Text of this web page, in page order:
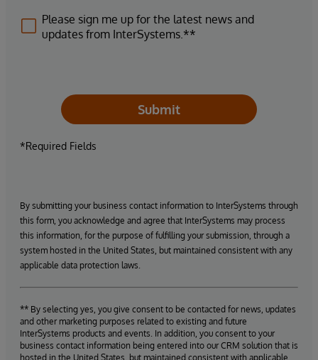
Please sign me up for the latest news and
updates from InterSystems.**
Submit
*Required Fields
By submitting your business contact information to InterSystems through
this form, you acknowledge and agree that InterSystems may process
this information, for the purpose of fulfilling your submission, through a
system hosted in the United States, but maintained consistent with any
applicable data protection laws.
** By selecting yes, you give consent to be contacted for news, updates
and other marketing purposes related to existing and future
InterSystems products and events. In addition, you consent to your
business contact information being entered into our CRM solution that is
hosted in the United States, but maintained consistent with applicable